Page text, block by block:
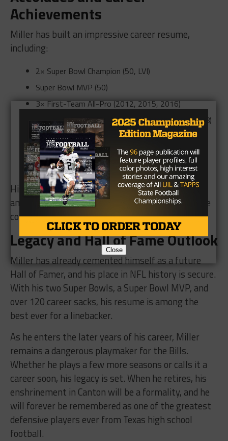
Achievements
Miller has built an impressive career resume,
including:
2× Super Bowl Champion (50, LVI)
Super Bowl MVP (50)
3× First-Team All-Pro (2012, 2015, 2016)
4× Second-Team All-Pro (2011, 2014, 2017, 2018)
8× Pro Bowl Selection (2011, 2012, 2014–2019)
NFL 2010s All-Decade Team
129.5 career sacks (as of 2024)
His dominance as a pass rusher has placed him
among the greatest linebackers of all time, and he
continues to add to his legacy with Buffalo.
Legacy and Hall of Fame Outlook
Miller has already cemented himself as a future
Hall of Famer, and his place in NFL history is secure.
With his two Super Bowls, a Super Bowl MVP, and
over 120 career sacks, his resume is among the
best ever for a linebacker.
As he enters the later years of his career, Miller
remains a dangerous playmaker for the Bills.
Whether he plays a few more seasons or calls it a
career soon, his legacy is set. When he retires, his
enshrinement in Canton will be a formality, and he
will forever be remembered as one of the greatest
defensive players ever from Texas high school
football.
Close